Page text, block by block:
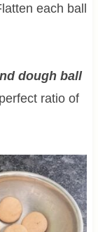
each ball
dough ball
ratio of